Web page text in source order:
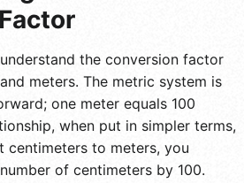
the conversion factor
meters. The metric system is
one meter equals 100
when put in simpler terms,
centimeters to meters, you
of centimeters by 100.